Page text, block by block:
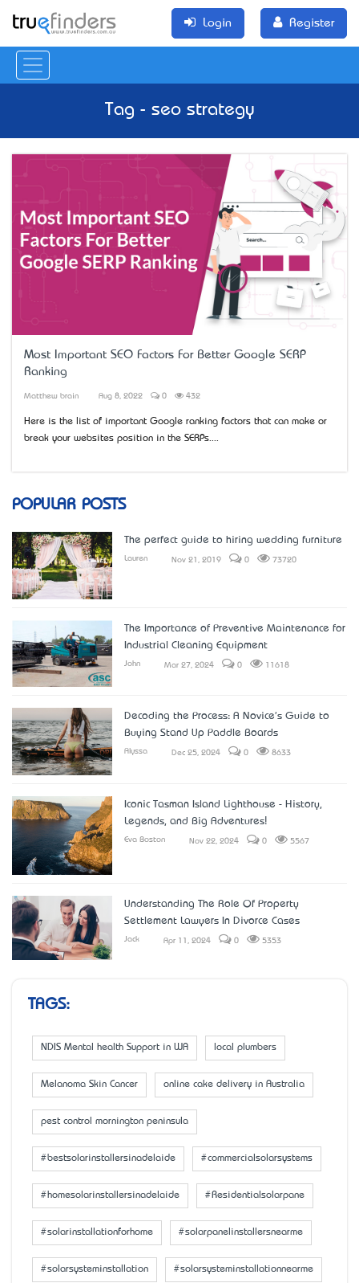
Login Register
Tag - seo strategy
Most Important SEO Factors For Better Google SERP
Ranking
Matthew brain Aug 8, 2022 0 432
Here is the list of important Google ranking factors that can make or
break your website’s position in the SERPs....
POPULAR POSTS
The perfect guide to hiring wedding furniture
Lauren Nov 21, 2019 0 73720
The Importance of Preventive Maintenance for
Industrial Cleaning Equipment
John Mar 27, 2024 0 11618
Decoding the Process: A Novice's Guide to
Buying Stand Up Paddle Boards
Alyssa Dec 25, 2024 0 8633
Iconic Tasman Island Lighthouse - History,
Legends, and Big Adventures!
Eva Boston Nov 22, 2024 0 5567
Understanding The Role Of Property
Settlement Lawyers In Divorce Cases
Jack Apr 11, 2024 0 5353
TAGS:
NDIS Mental health Support in WA local plumbers
Melanoma Skin Cancer online cake delivery in Australia
pest control mornington peninsula
#bestsolarinstallersinadelaide #commercialsolarsystems
#homesolarinstallersinadelaide #Residentialsolarpane
#solarinstallationforhome #solarpanelinstallersnearme
#solarsysteminstallation #solarsysteminstallationnearme